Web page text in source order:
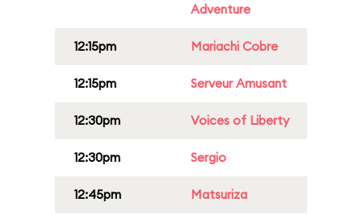
Adventure
12:15pm Mariachi Cobre
12:15pm Serveur Amusant
12:30pm Voices of Liberty
12:30pm Sergio
12:45pm Matsuriza